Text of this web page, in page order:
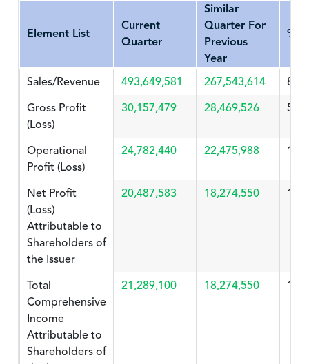
Element List
Current
Quarter
Similar
Quarter For
Previous
Year
Sales/Revenue 493,649,581 267,543,614
Gross Profit
(Loss)
30,157,479 28,469,526
Operational
Profit (Loss)
24,782,440 22,475,988
Net Profit
(Loss)
Attributable to
Shareholders of
the Issuer
20,487,583 18,274,550
Total
Comprehensive
Income
Attributable to
Shareholders of
21,289,100 18,274,550